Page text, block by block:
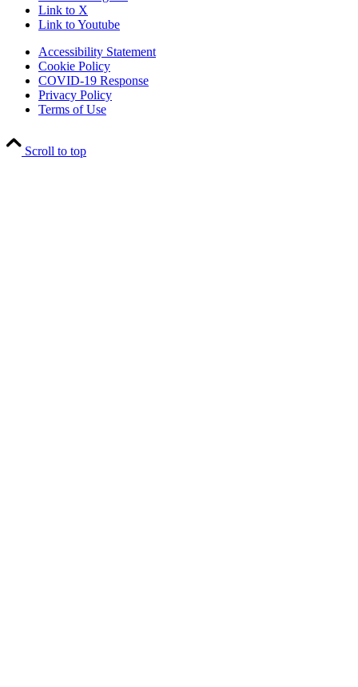
Link to X
Link to Youtube
Accessibility Statement
Cookie Policy
COVID-19 Response
Privacy Policy
Terms of Use
Scroll to top